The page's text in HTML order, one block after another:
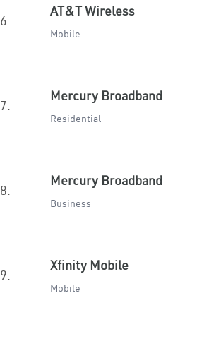
6.
AT&T Wireless
Mobile
7.
Mercury Broadband
Residential
8.
Mercury Broadband
Business
9.
Xfinity Mobile
Mobile